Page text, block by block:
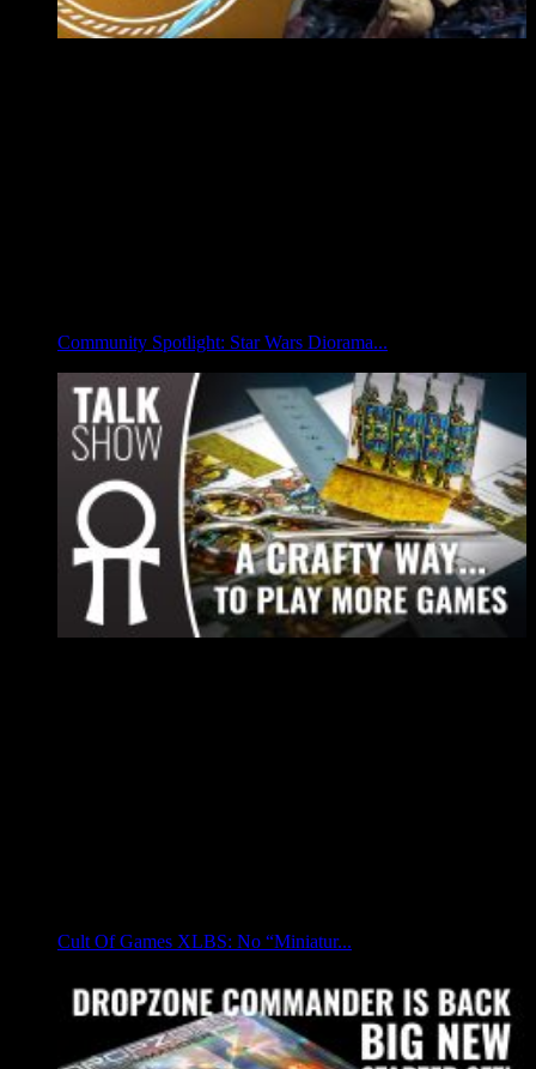
Community Spotlight: Star Wars Diorama...
Cult Of Games XLBS: No “Miniatur...